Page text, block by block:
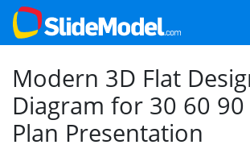
Modern 3D Flat
Diagram for 30 60 90
Plan Presentation